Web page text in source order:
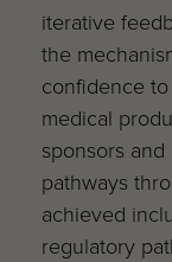
iterative
the
confidence
medical
sponsors
pathways
achieved
regulatory